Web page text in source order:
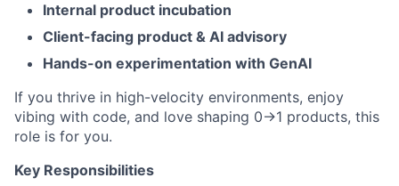
Internal product incubation
Client-facing product & AI advisory
Hands-on experimentation with GenAI
If you thrive in high-velocity environments, enjoy
vibing with code, and love shaping 0→1 products, this
role is for you.
Key Responsibilities